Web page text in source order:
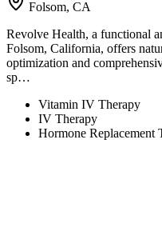
Folsom, CA
Revolve Health, a functional
Folsom, California, offers
optimization and
sp…
Vitamin IV Therapy
IV Therapy
Hormone Replacement